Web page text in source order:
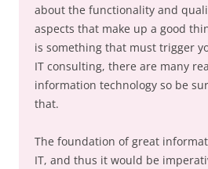
about the functionality and
aspects that make up a good
is something that must trigger
IT consulting, there are many
information technology so be
that.
The foundation of great
IT, and thus it would be